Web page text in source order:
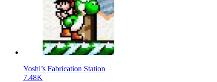
Yoshi’s Fabrication Station
7.48K